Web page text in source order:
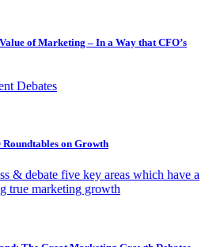
of Marketing – In a Way that CFO’s
Debates
on Growth
& debate five key areas which have a
true marketing growth